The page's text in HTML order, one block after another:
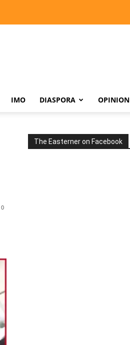
IMO DIASPORA OPINION
0
The Easterner on Facebook